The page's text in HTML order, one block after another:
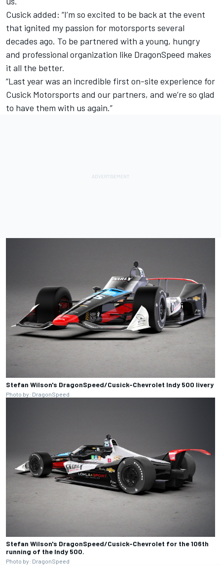
Cusick added: “I’m so excited to be back at the event
that ignited my passion for motorsports several
decades ago. To be partnered with a young, hungry
and professional organization like DragonSpeed makes
it all the better.
“Last year was an incredible first on-site experience for
Cusick Motorsports and our partners, and we’re so glad
to have them with us again.”
Stefan Wilson's DragonSpeed/Cusick-Chevrolet Indy 500 livery
Photo by: DragonSpeed
Stefan Wilson's DragonSpeed/Cusick-Chevrolet for the 106th
running of the Indy 500.
Photo by: DragonSpeed